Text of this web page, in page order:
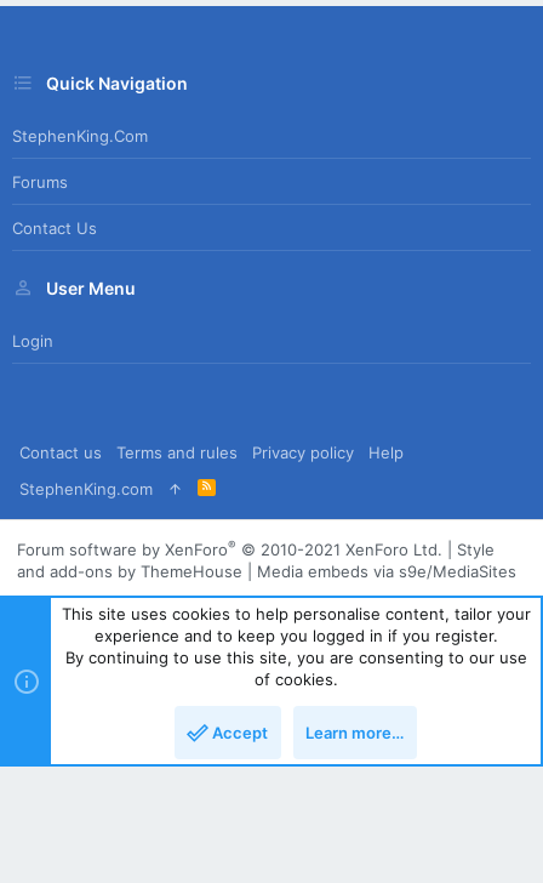
Quick Navigation
StephenKing.com
Forums
Contact Us
User Menu
Login
Contact us Terms and rules Privacy policy
Help
StephenKing.com
R
S
Forum software by XenForo® © 2010-2021 XenForo Ltd.
Style
and add-ons by ThemeHouse
Media embeds via s9e/MediaSites
This site uses cookies to help personalise content, tailor your
experience and to keep you logged in if you register.
By continuing to use this site, you are consenting to our use
of cookies.
Accept Learn more…